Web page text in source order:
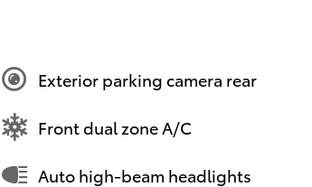
Exterior parking camera rear
Front dual zone A/C
Auto high-beam headlights